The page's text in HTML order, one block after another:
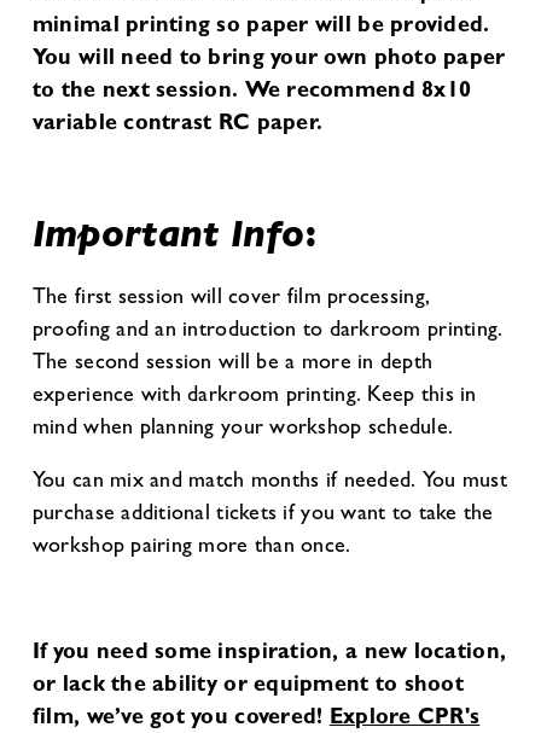
minimal printing so paper will be provided.
You will need to bring your own photo paper
to the next session. We recommend 8x10
variable contrast RC paper.
Important Info:
The first session will cover film processing,
proofing and an introduction to darkroom printing.
The second session will be a more in depth
experience with darkroom printing. Keep this in
mind when planning your workshop schedule.
You can mix and match months if needed. You must
purchase additional tickets if you want to take the
workshop pairing more than once.
If you need some inspiration, a new location,
or lack the ability or equipment to shoot
film, we’ve got you covered! Explore CPR's